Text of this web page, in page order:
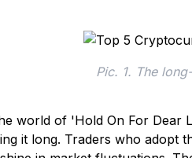
Pic. 1. The
world of 'Hold On For Dear
it long. Traders who adopt